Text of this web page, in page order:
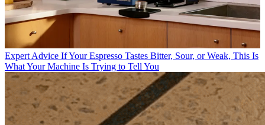
Expert Advice If Your Espresso Tastes Bitter, Sour, or Weak, This Is
What Your Machine Is Trying to Tell You